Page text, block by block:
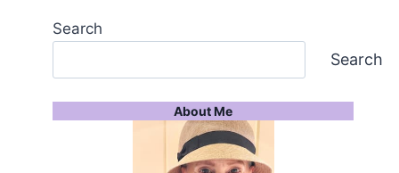
Search
Search
About Me